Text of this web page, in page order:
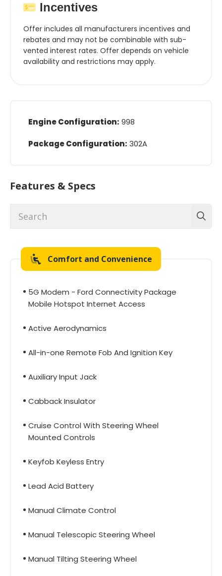
Incentives
Offer includes all manufacturers incentives and
rebates and may not be combinable with sub-
vented interest rates. Offer depends on vehicle
availability and restrictions may apply.
Engine Configuration: 998
Package Configuration: 302A
Features & Specs
Comfort and Convenience
5G Modem - Ford Connectivity Package
Mobile Hotspot Internet Access
Active Aerodynamics
All-in-one Remote Fob And Ignition Key
Auxiliary Input Jack
Cabback Insulator
Cruise Control With Steering Wheel
Mounted Controls
Keyfob Keyless Entry
Lead Acid Battery
Manual Climate Control
Manual Telescopic Steering Wheel
Manual Tilting Steering Wheel